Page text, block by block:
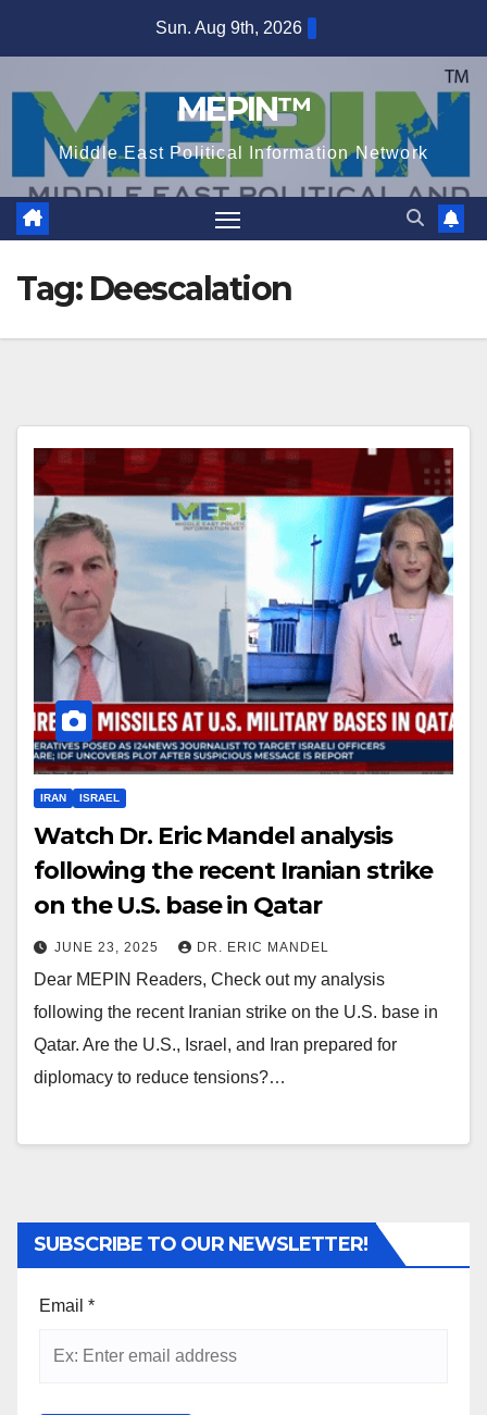
Sun. Aug 9th, 2026
MEPIN™
Middle East Political Information Network
Tag: Deescalation
IRAN ISRAEL
Watch Dr. Eric Mandel analysis
following the recent Iranian strike
on the U.S. base in Qatar
JUNE 23, 2025 DR. ERIC MANDEL
Dear MEPIN Readers, Check out my analysis
following the recent Iranian strike on the U.S. base in
Qatar. Are the U.S., Israel, and Iran prepared for
diplomacy to reduce tensions?…
SUBSCRIBE TO OUR NEWSLETTER!
Email *